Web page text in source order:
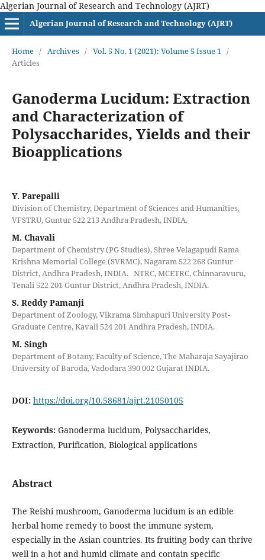
Algerian Journal of Research and Technology (AJRT)
Algerian Journal of Research and Technology (AJRT)
Home / Archives / Vol. 5 No. 1 (2021): Volume 5 Issue 1 /
Articles
Ganoderma Lucidum: Extraction
and Characterization of
Polysaccharides, Yields and their
Bioapplications
Y. Parepalli
Division of Chemistry, Department of Sciences and Humanities,
VFSTRU, Guntur 522 213 Andhra Pradesh, INDIA.
M. Chavali
Department of Chemistry (PG Studies), Shree Velagapudi Rama
Krishna Memorial College (SVRMC), Nagaram 522 268 Guntur
District, Andhra Pradesh, INDIA. NTRC, MCETRC, Chinnaravuru,
Tenali 522 201 Guntur District, Andhra Pradesh, INDIA.
S. Reddy Pamanji
Department of Zoology, Vikrama Simhapuri University Post-
Graduate Centre, Kavali 524 201 Andhra Pradesh, INDIA.
M. Singh
Department of Botany, Faculty of Science, The Maharaja Sayajirao
University of Baroda, Vadodara 390 002 Gujarat INDIA.
DOI: https://doi.org/10.58681/ajrt.21050105
Keywords: Ganoderma lucidum, Polysaccharides,
Extraction, Purification, Biological applications
Abstract
The Reishi mushroom, Ganoderma lucidum is an edible
herbal home remedy to boost the immune system,
especially in the Asian countries. Its fruiting body can thrive
well in a hot and humid climate and contain specific